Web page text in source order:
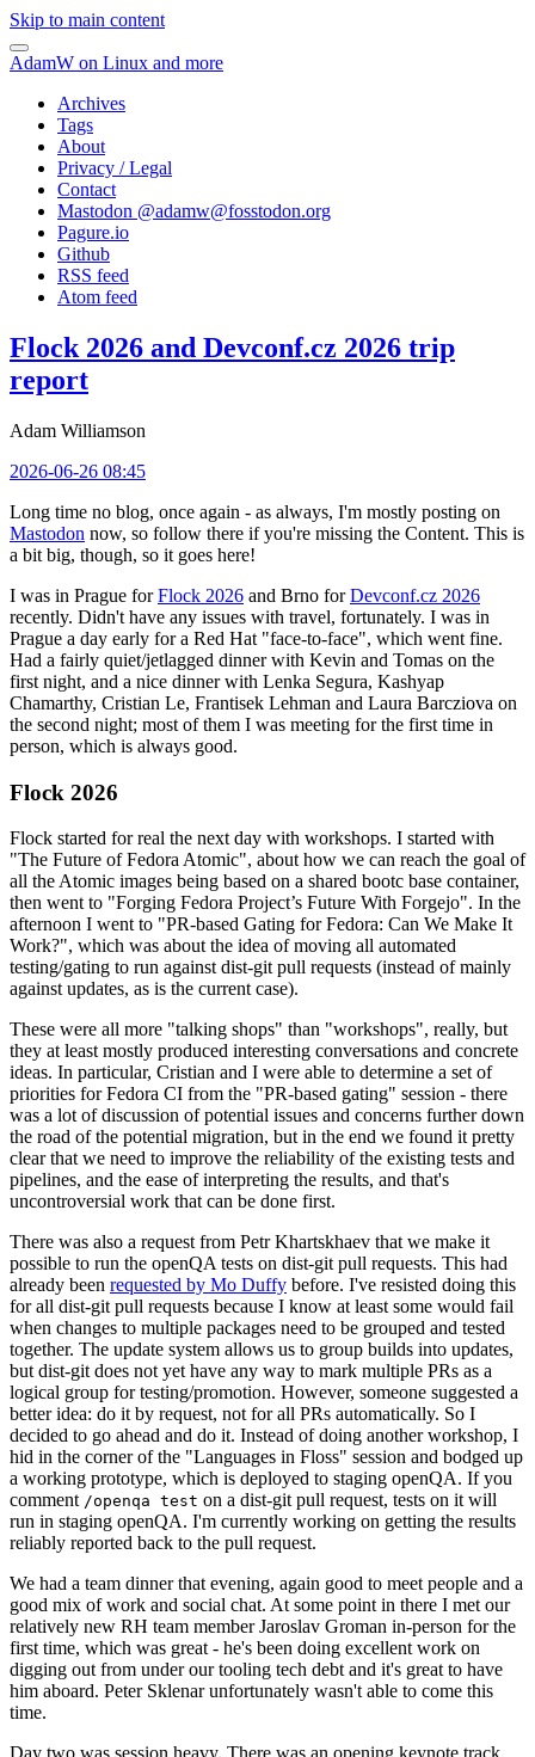
Skip to main content
AdamW on Linux and more
Archives
Tags
About
Privacy / Legal
Contact
Mastodon @adamw@fosstodon.org
Pagure.io
Github
RSS feed
Atom feed
Flock 2026 and Devconf.cz 2026 trip
report
Adam Williamson
2026-06-26 08:45
Long time no blog, once again - as always, I'm mostly posting on
Mastodon now, so follow there if you're missing the Content. This is
a bit big, though, so it goes here!
I was in Prague forFlock 2026 and Brno forDevconf.cz 2026
recently. Didn't have any issues with travel, fortunately. I was in
Prague a day early for a Red Hat "face-to-face", which went fine.
Had a fairly quiet/jetlagged dinner with Kevin and Tomas on the
first night, and a nice dinner with Lenka Segura, Kashyap
Chamarthy, Cristian Le, Frantisek Lehman and Laura Barcziova on
the second night; most of them I was meeting for the first time in
person, which is always good.
Flock 2026
Flock started for real the next day with workshops. I started with
"The Future of Fedora Atomic", about how we can reach the goal of
all the Atomic images being based on a shared bootc base container,
then went to "Forging Fedora Project’s Future With Forgejo". In the
afternoon I went to "PR-based Gating for Fedora: Can We Make It
Work?", which was about the idea of moving all automated
testing/gating to run against dist-git pull requests (instead of mainly
against updates, as is the current case).
These were all more "talking shops" than "workshops", really, but
they at least mostly produced interesting conversations and concrete
ideas. In particular, Cristian and I were able to determine a set of
priorities for Fedora CI from the "PR-based gating" session - there
was a lot of discussion of potential issues and concerns further down
the road of the potential migration, but in the end we found it pretty
clear that we need to improve the reliability of the existing tests and
pipelines, and the ease of interpreting the results, and that's
uncontroversial work that can be done first.
There was also a request from Petr Khartskhaev that we make it
possible to run the openQA tests on dist-git pull requests. This had
already been requested by Mo Duffy before. I've resisted doing this
for all dist-git pull requests because I know at least some would fail
when changes to multiple packages need to be grouped and tested
together. The update system allows us to group builds into updates,
but dist-git does not yet have any way to mark multiple PRs as a
logical group for testing/promotion. However, someone suggested a
better idea: do it by request, not for all PRs automatically. So I
decided to go ahead and do it. Instead of doing another workshop, I
hid in the corner of the "Languages in Floss" session and bodged up
a working prototype, which is deployed to staging openQA. If you
comment /openqa test on a dist-git pull request, tests on it will
run in staging openQA. I'm currently working on getting the results
reliably reported back to the pull request.
We had a team dinner that evening, again good to meet people and a
good mix of work and social chat. At some point in there I met our
relatively new RH team member Jaroslav Groman in-person for the
first time, which was great - he's been doing excellent work on
digging out from under our tooling tech debt and it's great to have
him aboard. Peter Sklenar unfortunately wasn't able to come this
time.